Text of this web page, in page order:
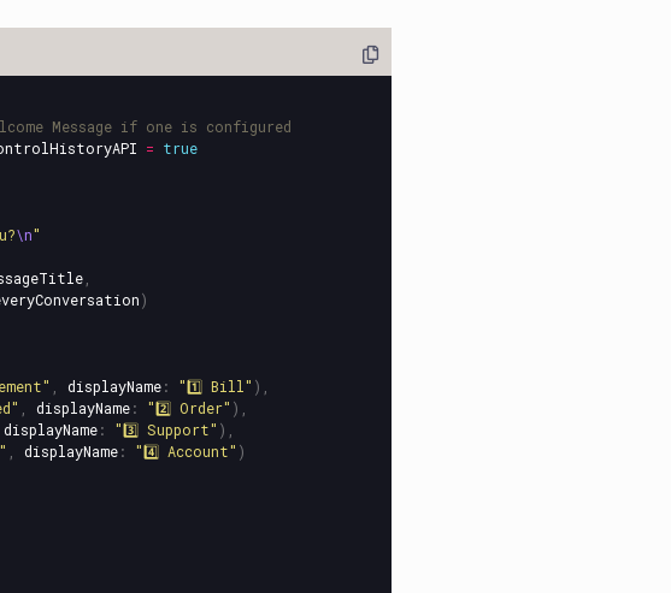
Message if one is configured
= true
\n"
)
displayName: "1️⃣ Bill" ),
displayName: "2️⃣ Order" ),
displayName: "3️⃣ Support" ),
displayName: "4️⃣ Account" )